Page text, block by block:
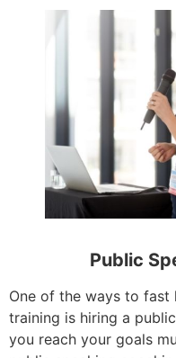
Public
One of the ways to fast
training is hiring a
you reach your goals